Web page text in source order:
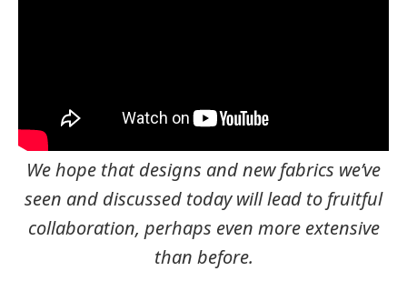
We hope that designs and new fabrics we’ve
seen and discussed today will lead to fruitful
collaboration, perhaps even more extensive
than before.